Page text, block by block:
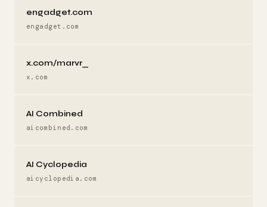
engadget.com
engadget.com
x.com/marvr_
x.com
AI Combined
aicombined.com
AI Cyclopedia
aicyclopedia.com